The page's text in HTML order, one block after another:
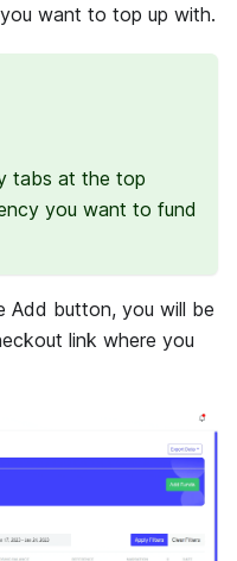
want to top up with.
tabs at the top
you want to fund
Add button, you will be
link where you